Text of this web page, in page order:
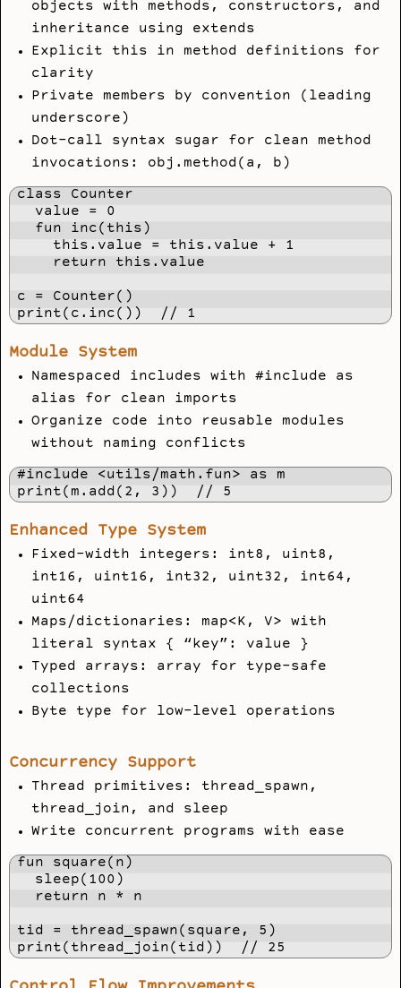
objects with methods, constructors, and
inheritance using extends
Explicit this in method definitions for
clarity
Private members by convention (leading
underscore)
Dot-call syntax sugar for clean method
invocations: obj.method(a, b)
class Counter
  value = 0
  fun inc(this)
    this.value = this.value + 1
    return this.value
c = Counter()
print(c.inc())  // 1
Module System
Namespaced includes with #include as
alias for clean imports
Organize code into reusable modules
without naming conflicts
#include <utils/math.fun> as m
print(m.add(2, 3))  // 5
Enhanced Type System
Fixed-width integers: int8, uint8,
int16, uint16, int32, uint32, int64,
uint64
Maps/dictionaries: map<K, V> with
literal syntax { “key”: value }
Typed arrays: array for type-safe
collections
Byte type for low-level operations
Concurrency Support
Thread primitives: thread_spawn,
thread_join, and sleep
Write concurrent programs with ease
fun square(n)
  sleep(100)
  return n * n
tid = thread_spawn(square, 5)
print(thread_join(tid))  // 25